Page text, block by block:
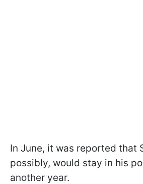
In June, it was reported that
possibly, would stay in his
another year.